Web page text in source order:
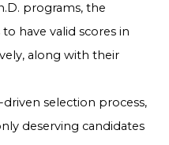
programs, the
have valid scores in
along with their
selection process,
deserving candidates